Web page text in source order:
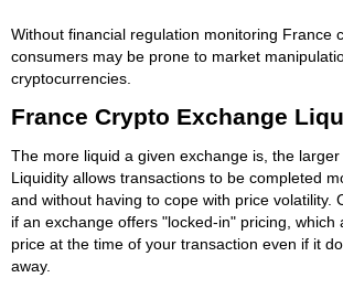
Without financial regulation monitoring France
consumers may be prone to market
cryptocurrencies.
France Crypto Exchange
The more liquid a given exchange is, the larger
Liquidity allows transactions to be completed
and without having to cope with price volatility.
if an exchange offers "locked-in" pricing, which
price at the time of your transaction even if it
away.